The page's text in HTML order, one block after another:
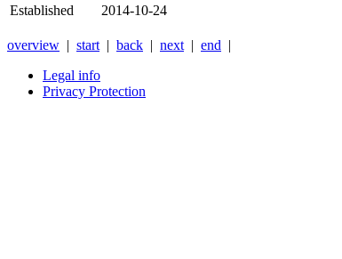
Established
2014-10-24
overview | start | back | next | end |
Legal info
Privacy Protection